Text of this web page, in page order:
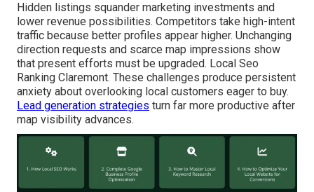
Hidden listings squander marketing investments and
lower revenue possibilities. Competitors take high-intent
traffic because better profiles appear higher. Unchanging
direction requests and scarce map impressions show
that present efforts must be upgraded. Local Seo
Ranking Claremont. These challenges produce persistent
anxiety about overlooking local customers eager to buy.
Lead generation strategies turn far more productive after
map visibility advances.